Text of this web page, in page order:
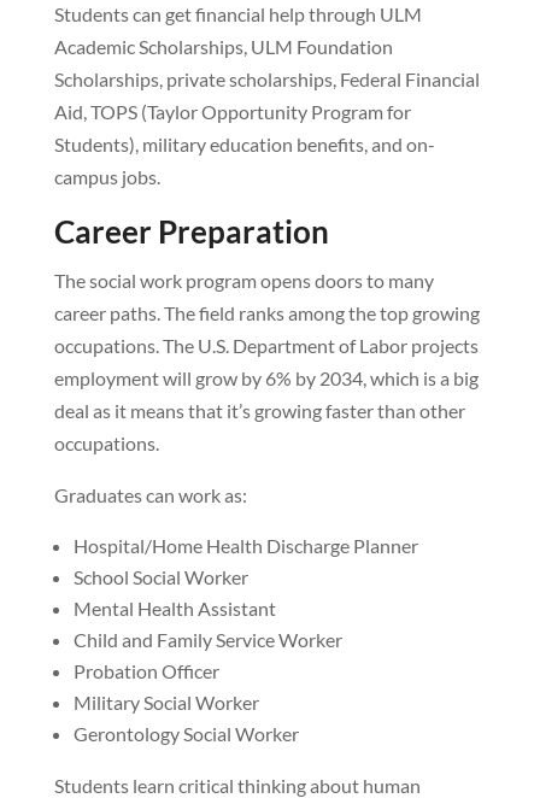
Students can get financial help through ULM
Academic Scholarships, ULM Foundation
Scholarships, private scholarships, Federal Financial
Aid, TOPS (Taylor Opportunity Program for
Students), military education benefits, and on-
campus jobs.
Career Preparation
The social work program opens doors to many
career paths. The field ranks among the top growing
occupations. The U.S. Department of Labor projects
employment will grow by 6% by 2034, which is a big
deal as it means that it’s growing faster than other
occupations.
Graduates can work as:
Hospital/Home Health Discharge Planner
School Social Worker
Mental Health Assistant
Child and Family Service Worker
Probation Officer
Military Social Worker
Gerontology Social Worker
Students learn critical thinking about human